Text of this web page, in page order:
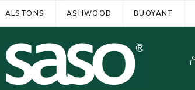
ALSTONS ASHWOOD BUOYANT